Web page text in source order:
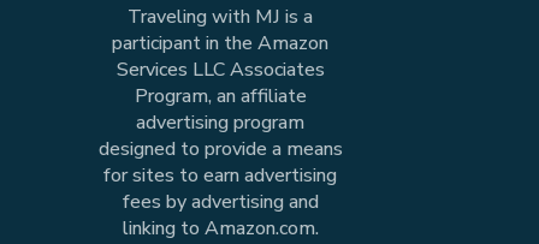
Traveling with MJ is a
participant in the Amazon
Services LLC Associates
Program, an affiliate
advertising program
designed to provide a means
for sites to earn advertising
fees by advertising and
linking to Amazon.com.